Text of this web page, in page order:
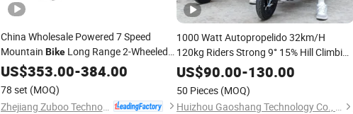
China Wholesale Powered 7 Speed
Mountain BikeLong Range 2-Wheeled
Sport E-Bike Adult 36V 350W
for Sale
US$353.00-384.00
78 set (MOQ)
Zhejiang Zuboo Technology Co., Ltd.
1000 Watt Autopropelido 32km/H
120kg Riders Strong 9° 15% Hill Climbing
AbilityElectricScooter Bicycle
Removivel Removable Lithium Battery
for Brasil
US$90.00-130.00
50 Pieces (MOQ)
Huizhou Gaoshang Technology Co., Ltd.